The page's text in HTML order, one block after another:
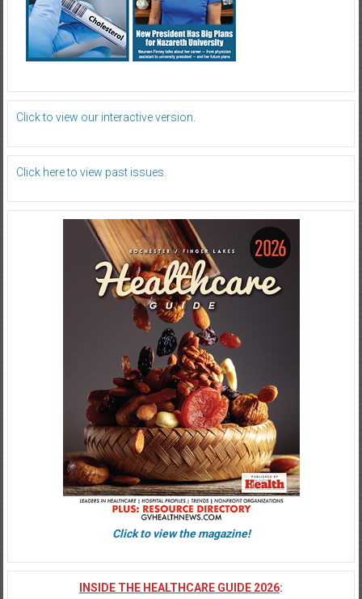
Click to view our interactive version.
Click here to view past issues.
Click to view the magazine!
INSIDE THE HEALTHCARE GUIDE 2026: